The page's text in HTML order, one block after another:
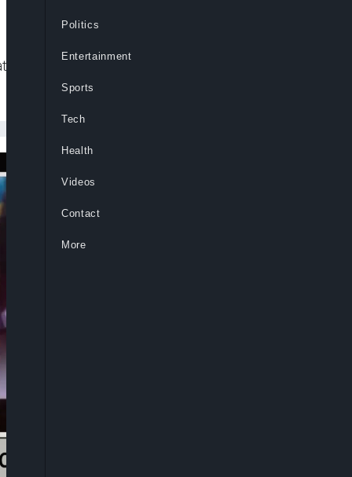
fiscal stability and long-term
Politics
Entertainment
Sports
Tech
Health
Videos
Contact
More